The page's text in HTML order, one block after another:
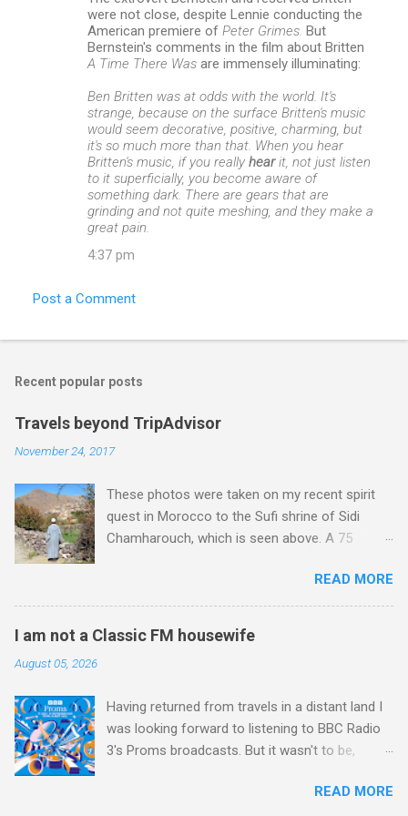
were not close, despite Lennie conducting the
American premiere of Peter Grimes. But
Bernstein's comments in the film about Britten
A Time There Was are immensely illuminating:
Ben Britten was at odds with the world. It's
strange, because on the surface Britten's music
would seem decorative, positive, charming, but
it's so much more than that. When you hear
Britten's music, if you really hearit, not just listen
to it superficially, you become aware of
something dark. There are gears that are
grinding and not quite meshing, and they make a
great pain.
4:37 pm
Post a Comment
Recent popular posts
Travels beyond TripAdvisor
November 24, 2017
These photos were taken on my recent spirit
quest in Morocco to the Sufi shrine of Sidi
Chamharouch, which is seen above. A 75
Imlil where the road ends and the mountains
begin. The hamlet of Sidi Chamharouch - which
is one of those blessed places which returns a
rocky path. Access is impossible for wheeled
vehicles and supplies are brought in by the
mules seen in my photos. Beyond Sidi
metres is the highest mountain in North Africa.
READ MORE
I am not a Classic FM housewife
August 05, 2026
Having returned from travels in a distant land I
was looking forward to listening to BBC Radio
3's Proms broadcasts. But it wasn't to be,
up. For me, even great music-making cannot
READ MORE